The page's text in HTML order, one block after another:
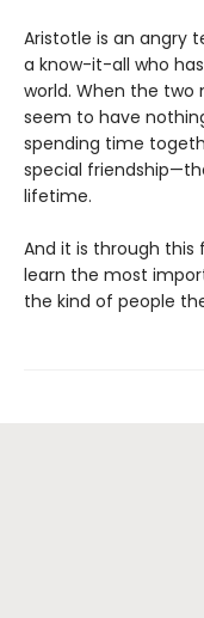
Aristotle is an angry
a know-it-all who
world. When the
seem to have
spending time
special
lifetime.
And it is through this
learn the most
the kind of people